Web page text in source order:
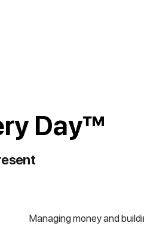
Day™
Managing money and